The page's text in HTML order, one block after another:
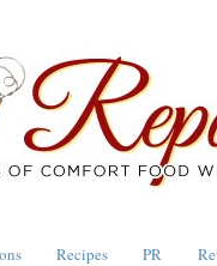
Recipes PR